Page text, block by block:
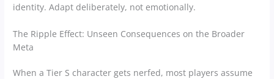
identity. Adapt deliberately, not emotionally.
The Ripple Effect: Unseen Consequences on the Broader
Meta
When a Tier S character gets nerfed, most players assume